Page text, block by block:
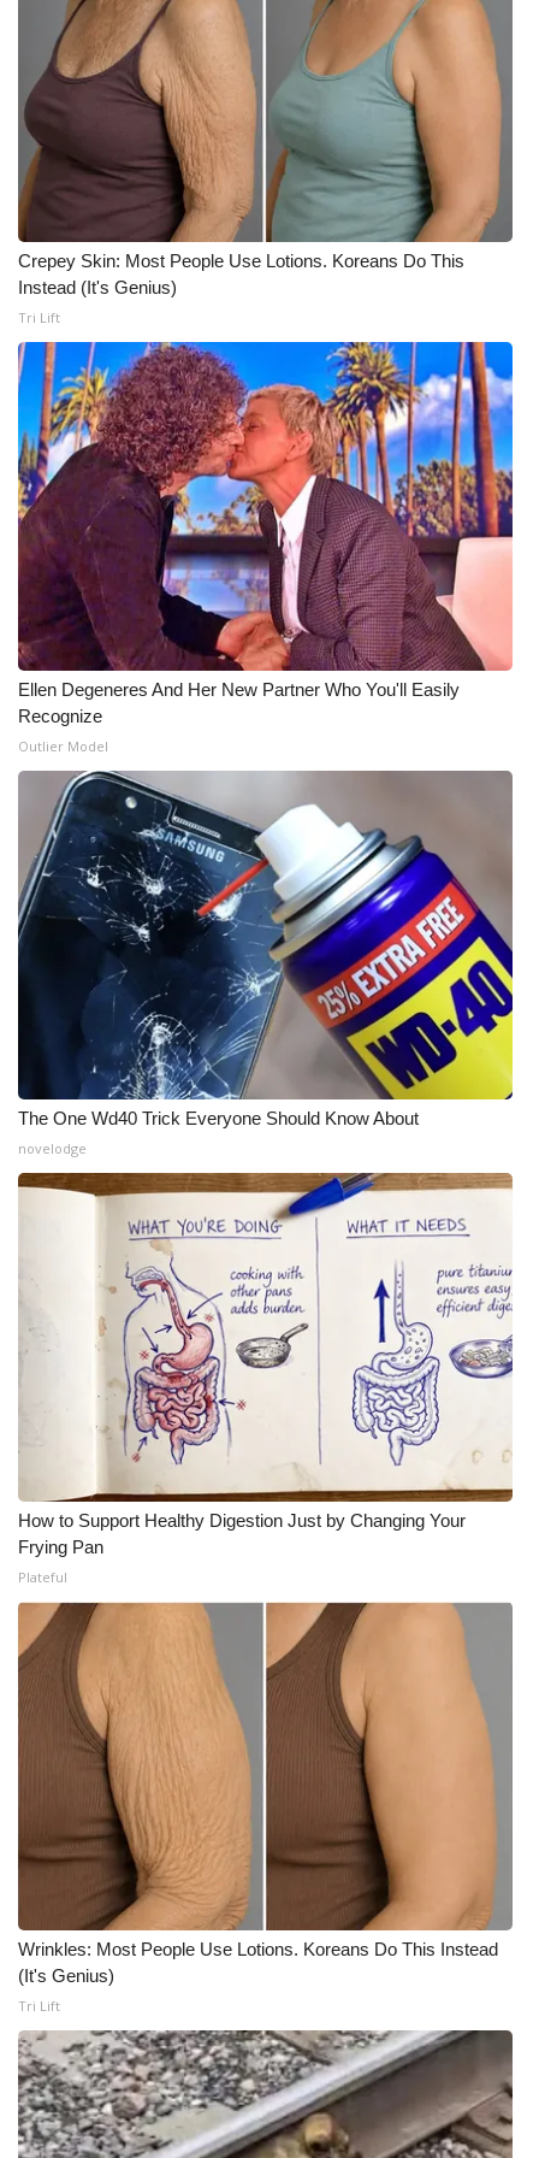
WCBI Senior Expo 2025
Job Fair 2025
Senior Spotlight 2026
Local Events
Obituaries
2025 Obituaries
2023 – 2024 Obituaries
Pets Without Partners
Big Deals
WCBI Medical Expert
Hosford Legal Line
Find A Job
CHANNELS
WCBI Channel Updates
CBSN Livefeed
My MS
WCBI – LP
What’s On
Ion Plus
FCC Applications
About WCBI-TV
Contact Us
Employment
WCBI FCC Reports
Intern With Us
Meet the WCBI Team
Mobile App
WCBI – On-Air Guest Rules
ADVERTISE
Broadcast & Digital
Outdoor Media
Video Services of WCBI
WCBI Payment Portal
WCBI live
Crepey Skin: Most People Use Lotions. Koreans Do This
Instead (It's Genius)
Tri Lift
Ellen Degeneres And Her New Partner Who You'll Easily
Recognize
Outlier Model
The One Wd40 Trick Everyone Should Know About
novelodge
How to Support Healthy Digestion Just by Changing Your
Frying Pan
Plateful
Wrinkles: Most People Use Lotions. Koreans Do This Instead
(It's Genius)
Tri Lift